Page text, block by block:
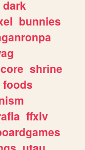
dark
bunnies
shrine
foods
ffxiv